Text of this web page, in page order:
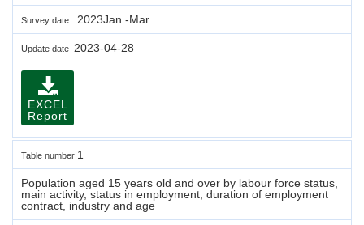
Survey date 2023Jan.-Mar.
Update date 2023-04-28
EXCEL
Report
Table number 1
Population aged 15 years old and over by labour force status,
main activity, status in employment, duration of employment
contract, industry and age